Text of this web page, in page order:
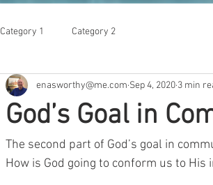
Category 1 Category 2
God’s Goal in
enasworthy@me.com Sep 4, 2020 3 min
The second part of God’s goal in
How is God going to conform us to